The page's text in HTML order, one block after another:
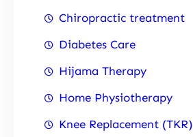
Chiropractic treatment
Diabetes Care
Hijama Therapy
Home Physiotherapy
Knee Replacement (TKR)